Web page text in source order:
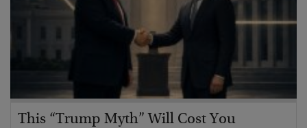
This “Trump Myth” Will Cost You